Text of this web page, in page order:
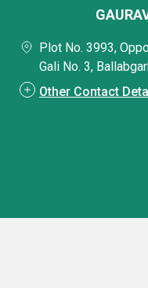
Plot No. 3993,
Gali No. 3,
Other Contact